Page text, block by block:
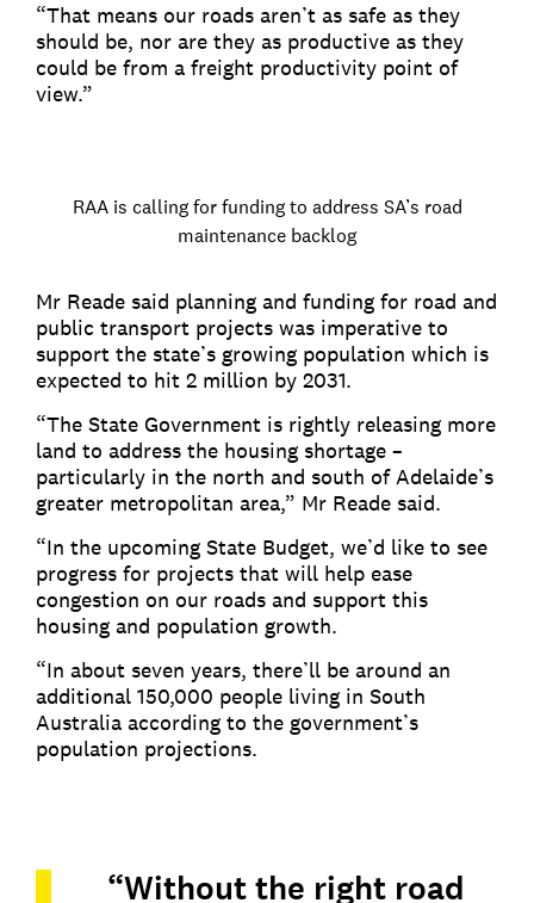
“That means our roads aren’t as safe as they
should be, nor are they as productive as they
could be from a freight productivity point of
view.”
RAA is calling for funding to address SA’s road
maintenance backlog
Mr Reade said planning and funding for road and
public transport projects was imperative to
support the state’s growing population which is
expected to hit 2 million by 2031.
“The State Government is rightly releasing more
land to address the housing shortage –
particularly in the north and south of Adelaide’s
greater metropolitan area,” Mr Reade said.
“In the upcoming State Budget, we’d like to see
progress for projects that will help ease
congestion on our roads and support this
housing and population growth.
“In about seven years, there’ll be around an
additional 150,000 people living in South
Australia according to the government’s
population projections.
“Without the right road